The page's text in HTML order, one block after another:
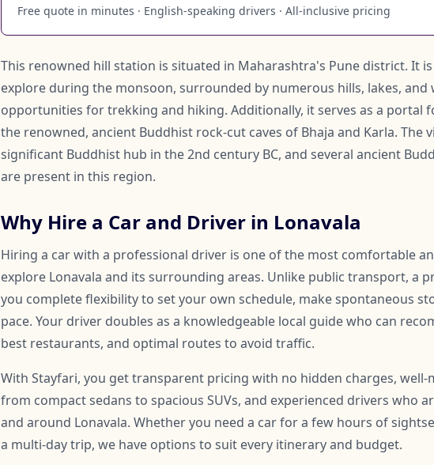
Free quote in minutes · English-speaking drivers · All-inclusive pricing
This renowned hill station is situated in Maharashtra's Pune district. It
explore during the monsoon, surrounded by numerous hills, lakes,
opportunities for trekking and hiking. Additionally, it serves as a portal
the renowned, ancient Buddhist rock-cut caves of Bhaja and Karla. The
significant Buddhist hub in the 2nd century BC, and several ancient
are present in this region.
Why Hire a Car and Driver in Lonavala
Hiring a car with a professional driver is one of the most comfortable
explore Lonavala and its surrounding areas. Unlike public transport, a
you complete flexibility to set your own schedule, make spontaneous
pace. Your driver doubles as a knowledgeable local guide who can
best restaurants, and optimal routes to avoid traffic.
With Stayfari, you get transparent pricing with no hidden charges, well-
from compact sedans to spacious SUVs, and experienced drivers who
and around Lonavala. Whether you need a car for a few hours of
a multi-day trip, we have options to suit every itinerary and budget.